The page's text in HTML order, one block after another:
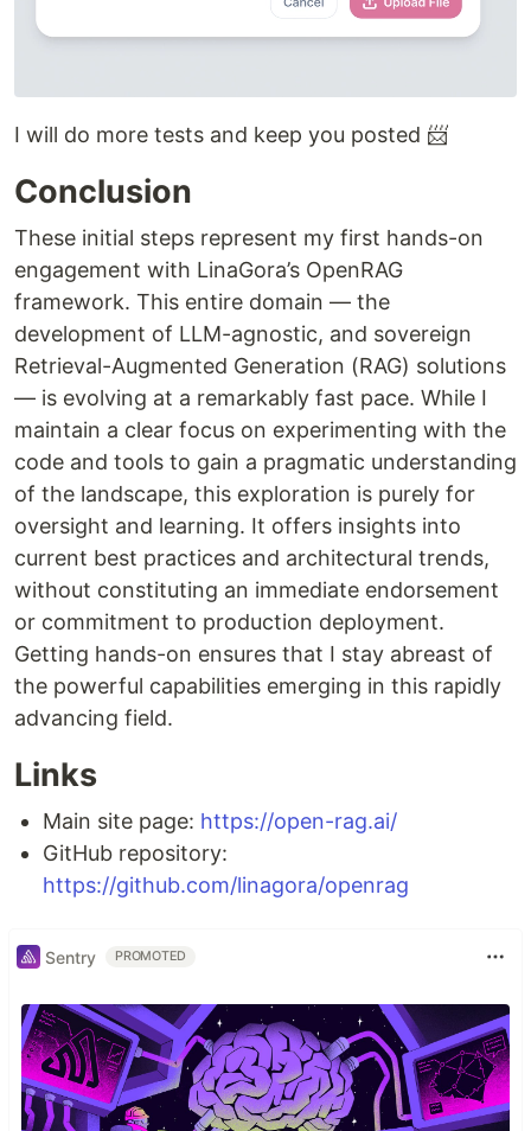
I will do more tests and keep you posted 📨
Conclusion
These initial steps represent my first hands-on
engagement with LinaGora’s OpenRAG
framework. This entire domain — the
development of LLM-agnostic, and sovereign
Retrieval-Augmented Generation (RAG) solutions
— is evolving at a remarkably fast pace. While I
maintain a clear focus on experimenting with the
code and tools to gain a pragmatic understanding
of the landscape, this exploration is purely for
oversight and learning. It offers insights into
current best practices and architectural trends,
without constituting an immediate endorsement
or commitment to production deployment.
Getting hands-on ensures that I stay abreast of
the powerful capabilities emerging in this rapidly
advancing field.
Links
Main site page: https://open-rag.ai/
GitHub repository:
https://github.com/linagora/openrag
Sentry PROMOTED